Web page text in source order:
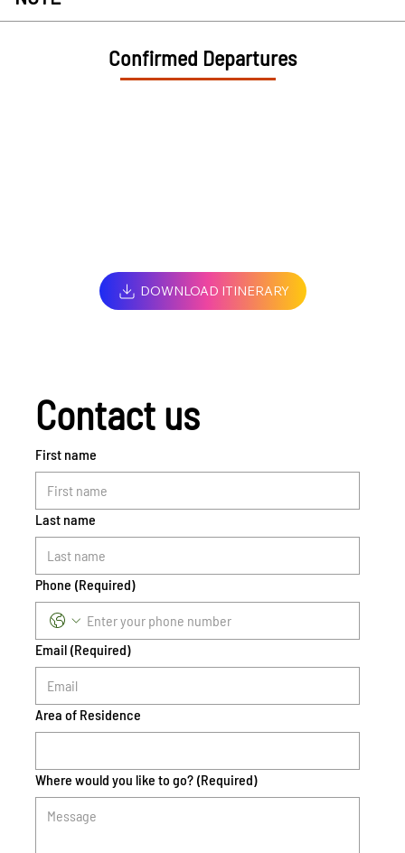
Confirmed Departures
DOWNLOAD ITINERARY
Contact us
First name
Last name
Phone (Required)
Email (Required)
Area of Residence
Where would you like to go? (Required)